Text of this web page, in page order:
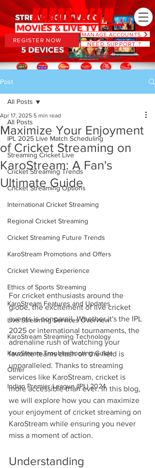
MANAGE ACCOUNTS
NEED SUPPORT ?
REGISTER NOW
PLANS STARTING AT JUST $6.66
Post
All Posts
IPL 2025 Live Match Scheduling
Streaming Cricket Live
Cricket Streaming Trends
Cricket Streaming Options
International Cricket Streaming
Regional Cricket Streaming
Cricket Streaming Future Trends
KaroStream Promotions and Offers
Cricket Viewing Experience
Ethics of Sports Streaming
KaroStream Features and Updates
Live Streaming Services Overview
KaroStream Streaming Technology
KaroStream Troubleshooting Guide
Other
Indian Premier League (IPL) 2024
All Posts
Maximize Your Enjoyment
of Cricket Streaming on
KaroStream: A Fan's
Ultimate Guide
Apr 17, 2025 5 min read
For cricket enthusiasts around the
globe, the excitement of live cricket
events is nonpareil. Whether it's the IPL
2025 or international tournaments, the
adrenaline rush of watching your
favorite teams clash on the field is
unparalleled. Thanks to streaming
services like KaroStream, cricket is
more accessible than ever. In this blog,
we will explore how you can maximize
your enjoyment of cricket streaming on
KaroStream while ensuring you never
miss a moment of action.
Understanding